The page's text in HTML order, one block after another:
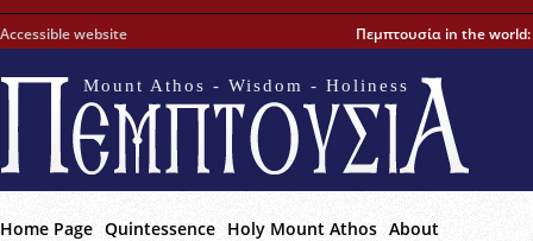
Accessible website Πεμπτουσία in the world:
Mount Athos - Wisdom - Holiness
Home Page Quintessence Holy Mount Athos About